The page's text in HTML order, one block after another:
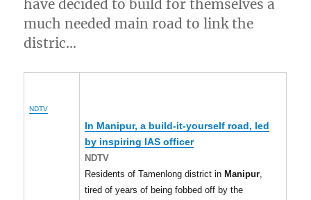
have decided to build for themselves a
much needed main road to link the
distric…
NDTV
In Manipur, a build-it-yourself road, led
by inspiring IAS officer
NDTV
Residents of Tamenlong district in Manipur,
tired of years of being fobbed off by the